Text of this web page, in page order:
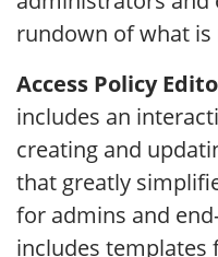
rundown of what is
Access Policy
includes an
creating and
that greatly
for admins and
includes